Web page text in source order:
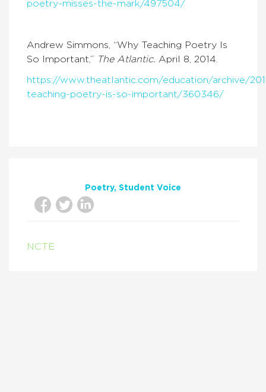
poetry-misses-the-mark/497504/
Andrew Simmons, “Why Teaching Poetry Is
So Important,” The Atlantic. April 8, 2014.
https://www.theatlantic.com/education/archive/
teaching-poetry-is-so-important/360346/
Poetry Student Voice
NCTE